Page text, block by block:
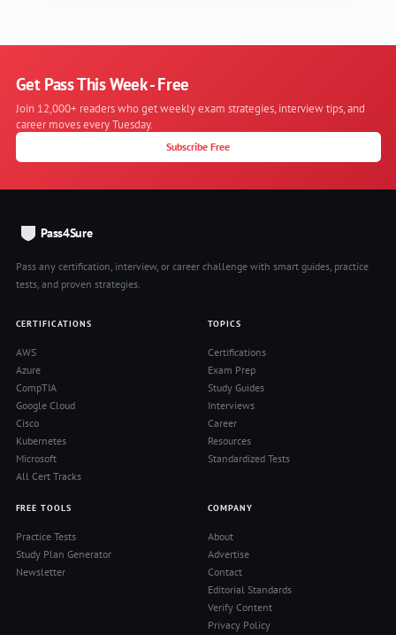
Get Pass This Week - Free
Join 12,000+ readers who get weekly exam strategies, interview tips, and
career moves every Tuesday.
Subscribe Free
Pass4Sure
Pass any certification, interview, or career challenge with smart guides, practice
tests, and proven strategies.
CERTIFICATIONS
AWS
Azure
CompTIA
Google Cloud
Cisco
Kubernetes
Microsoft
All Cert Tracks
TOPICS
Certifications
Exam Prep
Study Guides
Interviews
Career
Resources
Standardized Tests
FREE TOOLS
Practice Tests
Study Plan Generator
Newsletter
COMPANY
About
Advertise
Contact
Editorial Standards
Verify Content
Privacy Policy